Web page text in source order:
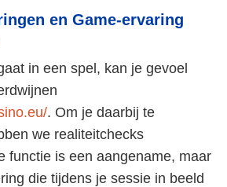
en Game-ervaring
in een spel, kan je gevoel
. Om je daarbij te
we realiteitchecks
functie is een aangename, maar
die tijdens je sessie in beeld